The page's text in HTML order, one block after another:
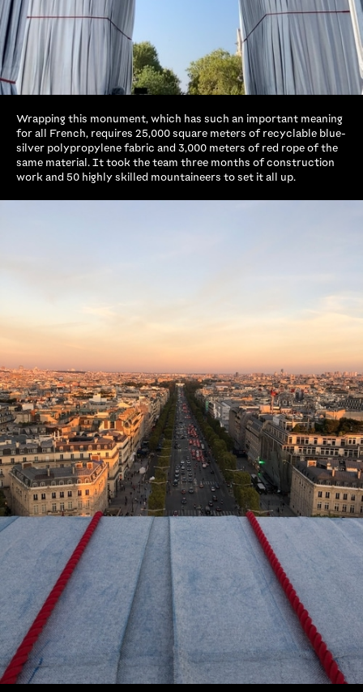
Wrapping this monument, which has such an important meaning
for all French, requires 25,000 square meters of recyclable blue-
silver polypropylene fabric and 3,000 meters of red rope of the
same material. It took the team three months of construction
work and 50 highly skilled mountaineers to set it all up.